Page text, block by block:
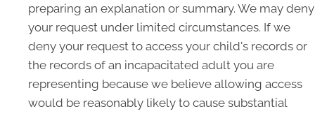
preparing an explanation or summary. We may deny
your request under limited circumstances. If we
deny your request to access your child's records or
the records of an incapacitated adult you are
representing because we believe allowing access
would be reasonably likely to cause substantial